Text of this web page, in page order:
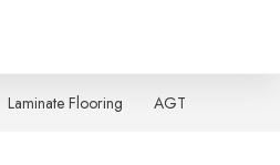
Laminate Flooring AGT